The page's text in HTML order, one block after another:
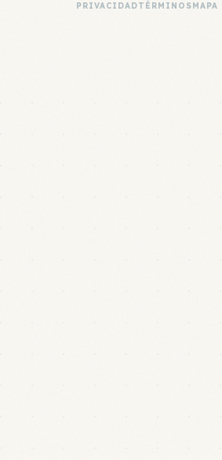
PRIVACIDADTÉRMINOS